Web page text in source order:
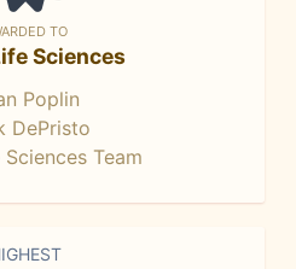
TO
Sciences
Poplin
DePristo
Team